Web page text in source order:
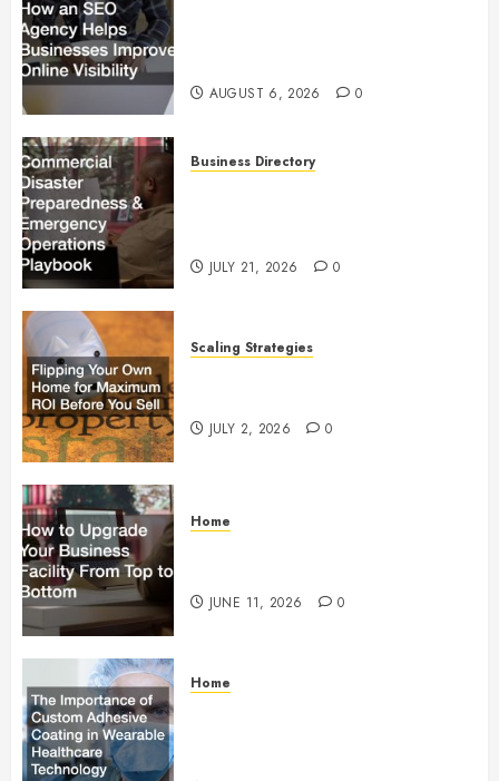
AUGUST 6, 2026 0
Business Directory
JULY 21, 2026 0
Scaling Strategies
JULY 2, 2026 0
Home
JUNE 11, 2026 0
Home